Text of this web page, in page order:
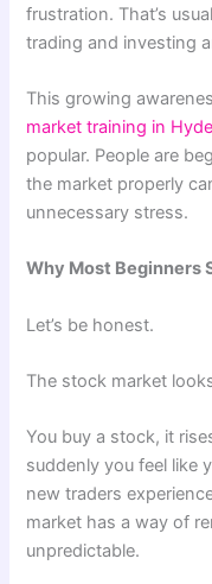
frustration. That’s
trading and investing
This growing
market training in
popular. People are
the market properly
unnecessary stress.
Why Most Beginners
Let’s be honest.
The stock market
You buy a stock, it
suddenly you feel like
new traders
market has a way of
unpredictable.